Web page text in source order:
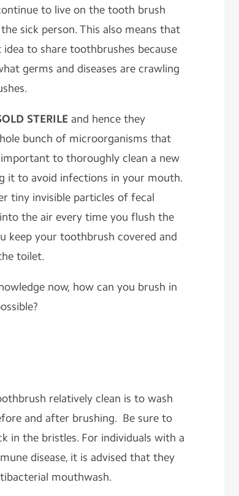
to live on the tooth brush
sick person. This also means that
to share toothbrushes because
germs and diseases are crawling
STERILE and hence they
bunch of microorganisms that
to thoroughly clean a new
it to avoid infections in your mouth.
tiny invisible particles of fecal
the air every time you flush the
keep your toothbrush covered and
toilet.
now, how can you brush in
relatively clean is to wash
and after brushing. Be sure to
in the bristles. For individuals with a
disease, it is advised that they
mouthwash.